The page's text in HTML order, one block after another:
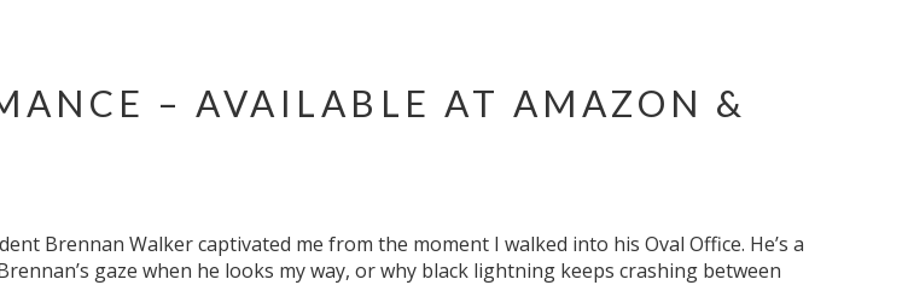
– AVAILABLE AT AMAZON &
Brennan Walker captivated me from the moment I walked into his Oval Office. He’s a
gaze when he looks my way, or why black lightning keeps crashing between